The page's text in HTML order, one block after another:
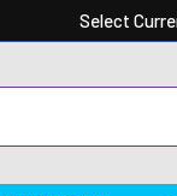
Select